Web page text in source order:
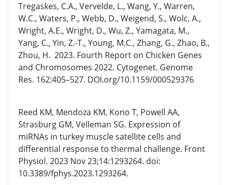
Tregaskes, C.A., Vervelde, L., Wang, Y., Warren,
W.C., Waters, P., Webb, D., Weigend, S., Wolc, A.,
Wright, A.E., Wright, D., Wu, Z., Yamagata, M.,
Yang, C., Yin, Z.-T., Young, M.C., Zhang, G., Zhao, B.,
Zhou, H. 2023. Fourth Report on Chicken Genes
and Chromosomes 2022. Cytogenet. Genome
Res. 162:405–527. DOI.org/10.1159/000529376
Reed KM, Mendoza KM, Kono T, Powell AA,
Strasburg GM, Velleman SG. Expression of
miRNAs in turkey muscle satellite cells and
differential response to thermal challenge. Front
Physiol. 2023 Nov 23;14:1293264. doi:
10.3389/fphys.2023.1293264.